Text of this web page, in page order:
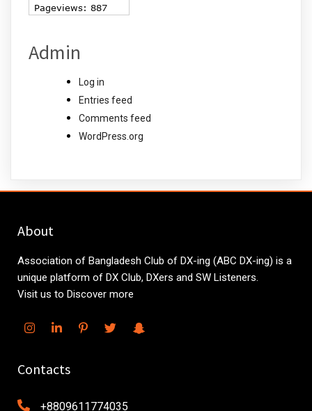
Admin
Log in
Entries feed
Comments feed
WordPress.org
About
Association of Bangladesh Club of DX-ing (ABC DX-ing) is a
unique platform of DX Club, DXers and SW Listeners.
Visit us to Discover more
Contacts
+8809611774035